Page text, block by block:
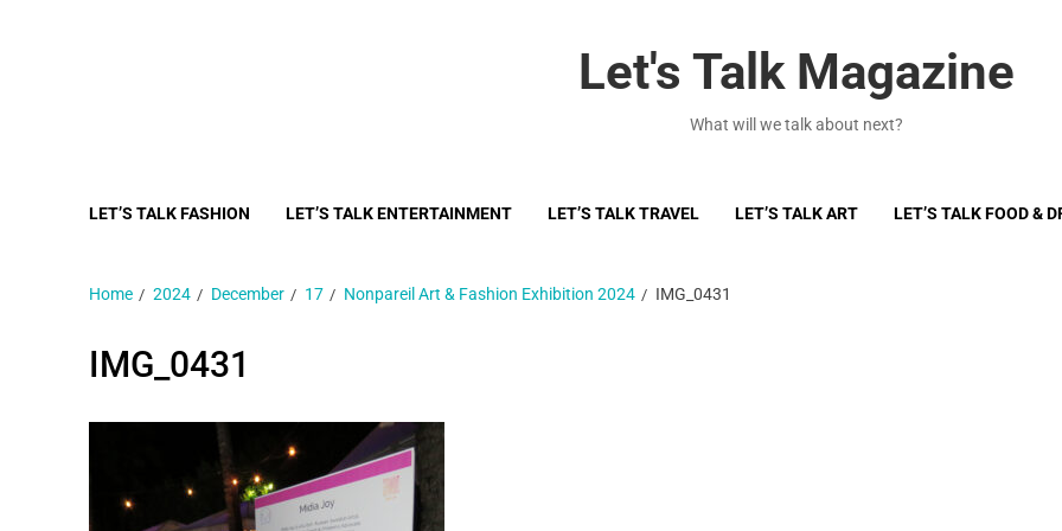
Let's Talk Magazine
What will we talk about next?
LET’S TALK FASHION LET’S TALK ENTERTAINMENT LET’S TALK TRAVEL LET’S TALK ART LET’S TALK FOOD &
Home 2024 December 17 Nonpareil Art & Fashion Exhibition 2024 IMG_0431
IMG_0431